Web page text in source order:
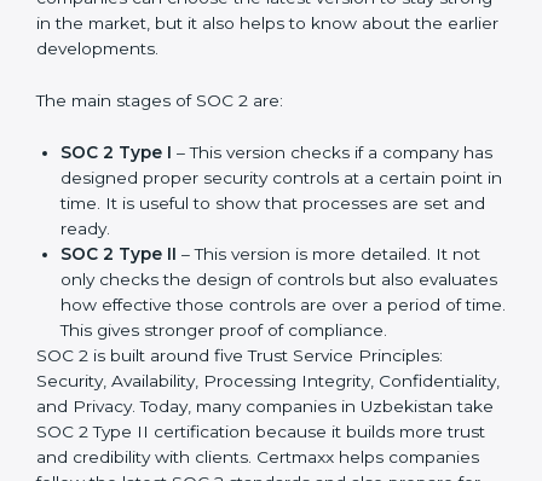
compliance needs for businesses worldwide. Every
update made SOC 2 more relevant and useful for
companies in different industries. In Uzbekistan,
strong in the market, but it also helps to know about
The main stages of SOC 2 are:
SOC 2 Type I
has designed proper security controls at a certain
point in time. It is useful to show that processes are
SOC 2 Type II
– This version is more detailed. It not
only checks the design of controls but also
evaluates how effective those controls are over a
period of time. This gives stronger proof of
compliance.
SOC 2 is built around five Trust Service Principles: